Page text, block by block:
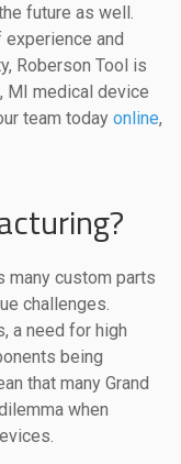
future as well.
and
Roberson Tool is
MI medical device
team today online,
many custom parts
challenges.
a need for high
being
that many Grand
when